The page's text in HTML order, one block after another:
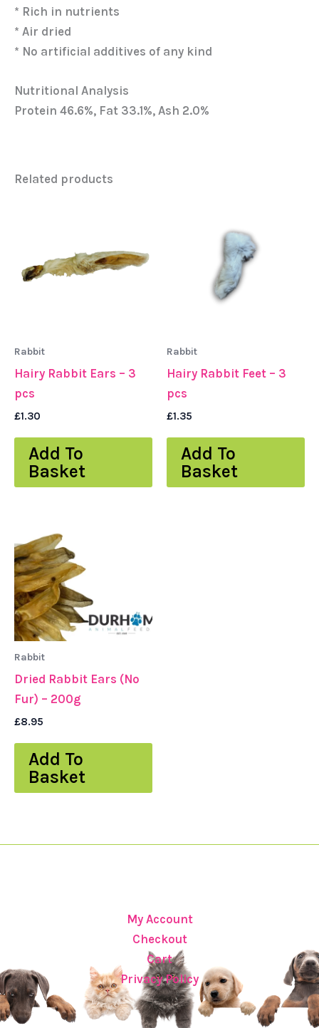
* Rich in nutrients
* Air dried
* No artificial additives of any kind
Nutritional Analysis
Protein 46.6%, Fat 33.1%, Ash 2.0%
Related products
Rabbit
Hairy Rabbit Ears – 3
pcs
£1.30
Add To
Basket
Rabbit
Hairy Rabbit Feet – 3
pcs
£1.35
Add To
Basket
Rabbit
Dried Rabbit Ears (No
Fur) – 200g
£8.95
Add To
Basket
My Account
Checkout
Cart
Privacy Policy